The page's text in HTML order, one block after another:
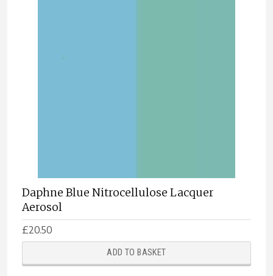
Daphne Blue Nitrocellulose Lacquer
Aerosol
£20.50
ADD TO BASKET